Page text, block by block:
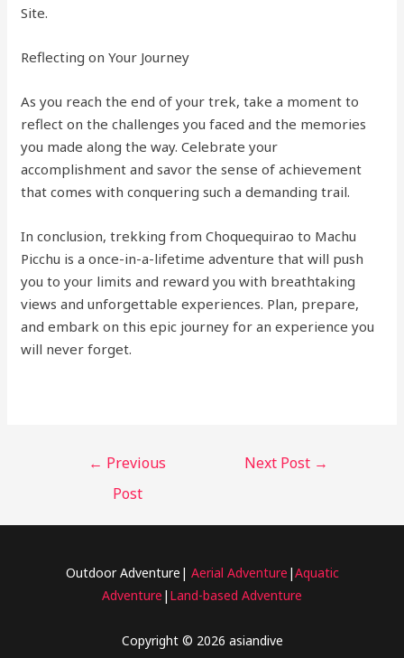
Site.
Reflecting on Your Journey
As you reach the end of your trek, take a moment to
reflect on the challenges you faced and the memories
you made along the way. Celebrate your
accomplishment and savor the sense of achievement
that comes with conquering such a demanding trail.
In conclusion, trekking from Choquequirao to Machu
Picchu is a once-in-a-lifetime adventure that will push
you to your limits and reward you with breathtaking
views and unforgettable experiences. Plan, prepare,
and embark on this epic journey for an experience you
will never forget.
← Previous
Post
Next Post →
Outdoor Adventure| Aerial Adventure |Aquatic
Adventure | Land-based Adventure
Copyright © 2026 asiandive